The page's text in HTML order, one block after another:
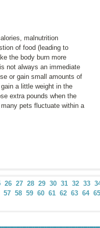
malnutrition
of food (leading to
the body burn more
not always an immediate
or gain small amounts of
a little weight in the
extra pounds when the
pets fluctuate within a
26 27 28 29 30 31 32 33
57 58 59 60 61 62 63 64 65